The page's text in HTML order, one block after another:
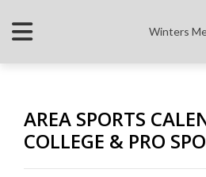
Winters
AREA SPORTS
COLLEGE & PRO